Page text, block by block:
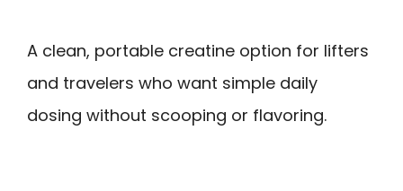
A clean, portable creatine option for lifters
and travelers who want simple daily
dosing without scooping or flavoring.